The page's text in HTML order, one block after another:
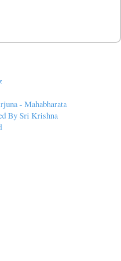
- Mahabharata
By Sri Krishna